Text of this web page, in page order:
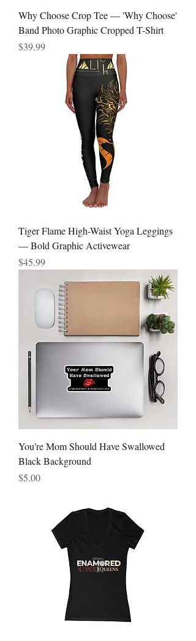
Why Choose Crop Tee — 'Why Choose'
Band Photo Graphic Cropped T-Shirt
Price
$39.99
Tiger Flame High-Waist Yoga Leggings
— Bold Graphic Activewear
Price
$45.99
You're Mom Should Have Swallowed
Black Background
Price
$5.00